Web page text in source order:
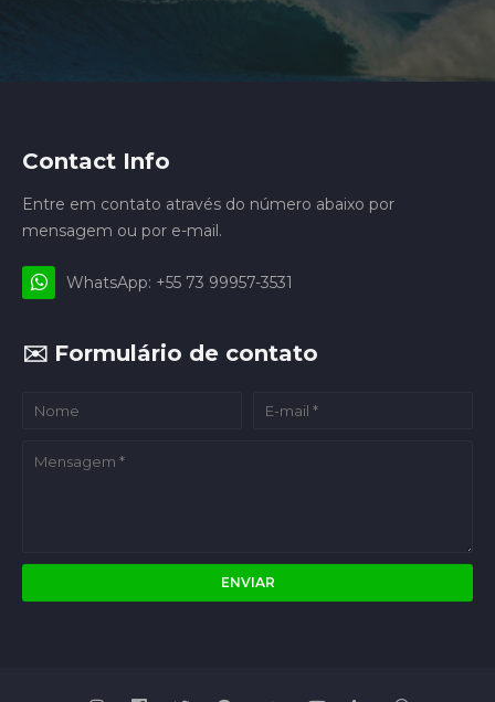
Contact Info
Entre em contato através do número abaixo por
mensagem ou por e-mail.
WhatsApp: +55 73 99957-3531
✉️ Formulário de contato